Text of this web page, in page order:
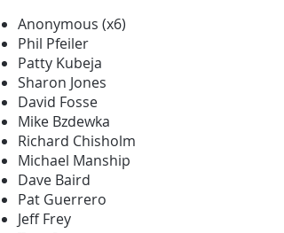
Anonymous (x6)
Phil Pfeiler
Patty Kubeja
Sharon Jones
David Fosse
Mike Bzdewka
Richard Chisholm
Michael Manship
Dave Baird
Pat Guerrero
Jeff Frey